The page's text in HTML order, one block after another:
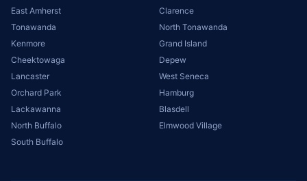
East Amherst
Clarence
Tonawanda
North Tonawanda
Kenmore
Grand Island
Cheektowaga
Depew
Lancaster
West Seneca
Orchard Park
Hamburg
Lackawanna
Blasdell
North Buffalo
Elmwood Village
South Buffalo